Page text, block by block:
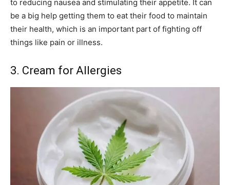
to reducing nausea and stimulating their appetite. It can
be a big help getting them to eat their food to maintain
their health, which is an important part of fighting off
things like pain or illness.
3. Cream for Allergies